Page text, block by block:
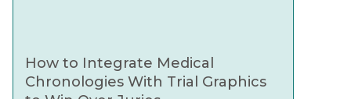
How to Integrate Medical
Chronologies With Trial Graphics